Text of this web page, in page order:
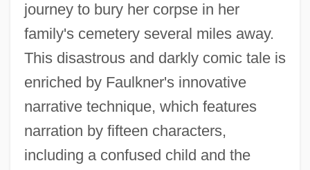
journey to bury her corpse in her
family's cemetery several miles away.
This disastrous and darkly comic tale is
enriched by Faulkner's innovative
narrative technique, which features
narration by fifteen characters,
including a confused child and the